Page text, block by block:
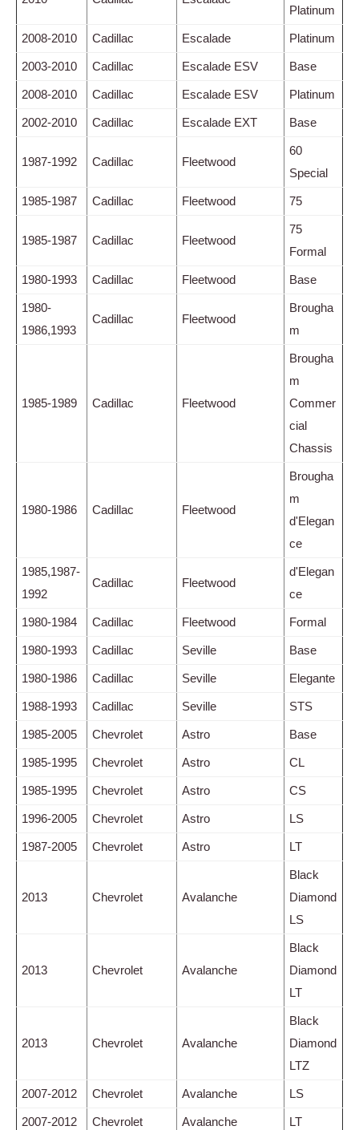
Platinum
2008-2010 Cadillac Escalade Platinum
2003-2010 Cadillac Escalade ESV Base
2008-2010 Cadillac Escalade ESV Platinum
2002-2010 Cadillac Escalade EXT Base
1987-1992 Cadillac Fleetwood
60
Special
1985-1987 Cadillac Fleetwood 75
1985-1987 Cadillac Fleetwood
75
Formal
1980-1993 Cadillac Fleetwood Base
1980-
1986,1993
Cadillac Fleetwood
Brougha
m
1985-1989 Cadillac Fleetwood
Brougha
m
Commer
cial
Chassis
1980-1986 Cadillac Fleetwood
Brougha
m
d'Elegan
ce
1985,1987-
1992
Cadillac Fleetwood
d'Elegan
ce
1980-1984 Cadillac Fleetwood Formal
1980-1993 Cadillac Seville Base
1980-1986 Cadillac Seville Elegante
1988-1993 Cadillac Seville STS
1985-2005 Chevrolet Astro Base
1985-1995 Chevrolet Astro CL
1985-1995 Chevrolet Astro CS
1996-2005 Chevrolet Astro LS
1987-2005 Chevrolet Astro LT
2013 Chevrolet Avalanche
Black
Diamond
LS
2013 Chevrolet Avalanche
Black
Diamond
LT
2013 Chevrolet Avalanche
Black
Diamond
LTZ
2007-2012 Chevrolet Avalanche LS
2007-2012 Chevrolet Avalanche LT